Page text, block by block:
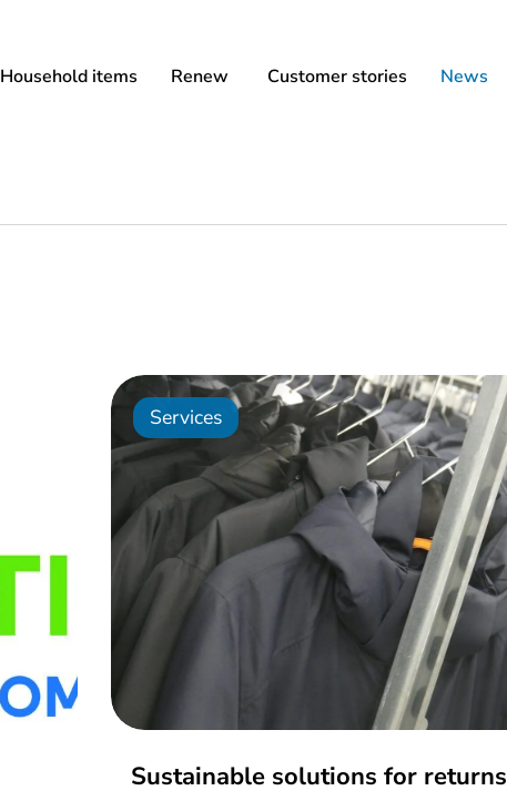
Household items Renew Customer stories News
Services
Sustainable solutions for returns